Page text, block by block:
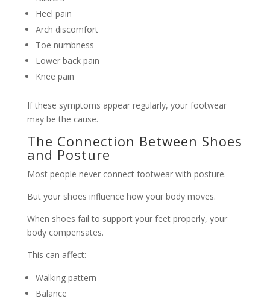
Heel pain
Arch discomfort
Toe numbness
Lower back pain
Knee pain
If these symptoms appear regularly, your footwear
may be the cause.
The Connection Between Shoes
and Posture
Most people never connect footwear with posture.
But your shoes influence how your body moves.
When shoes fail to support your feet properly, your
body compensates.
This can affect:
Walking pattern
Balance